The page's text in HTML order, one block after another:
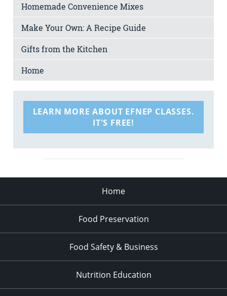
Homemade Convenience Mixes
Make Your Own: A Recipe Guide
Gifts from the Kitchen
Home
LEARN MORE ABOUT EFNEP CLASSES.
IT'S FREE!
Home
Food Preservation
Food Safety & Business
Nutrition Education